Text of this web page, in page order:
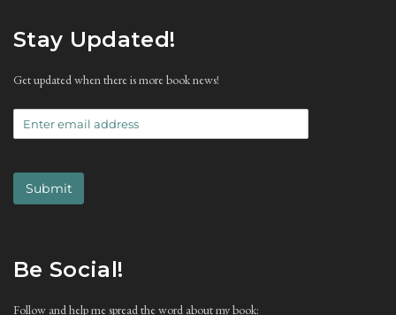
Stay Updated!
Get updated when there is more book news!
Submit
Be Social!
Follow and help me spread the word about my book: